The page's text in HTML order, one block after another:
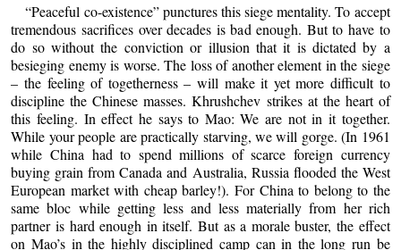
“Peaceful co-existence” punctures this siege mentality. To accept
tremendous sacrifices over decades is bad enough. But to have to
do so without the conviction or illusion that it is dictated by a
besieging enemy is worse. The loss of another element in the siege
– the feeling of togetherness – will make it yet more difficult to
discipline the Chinese masses. Khrushchev strikes at the heart of
this feeling. In effect he says to Mao: We are not in it together.
While your people are practically starving, we will gorge. (In 1961
while China had to spend millions of scarce foreign currency
buying grain from Canada and Australia, Russia flooded the West
European market with cheap barley!). For China to belong to the
same bloc while getting less and less materially from her rich
partner is hard enough in itself. But as a morale buster, the effect
on Mao’s in the highly disciplined camp can in the long run be